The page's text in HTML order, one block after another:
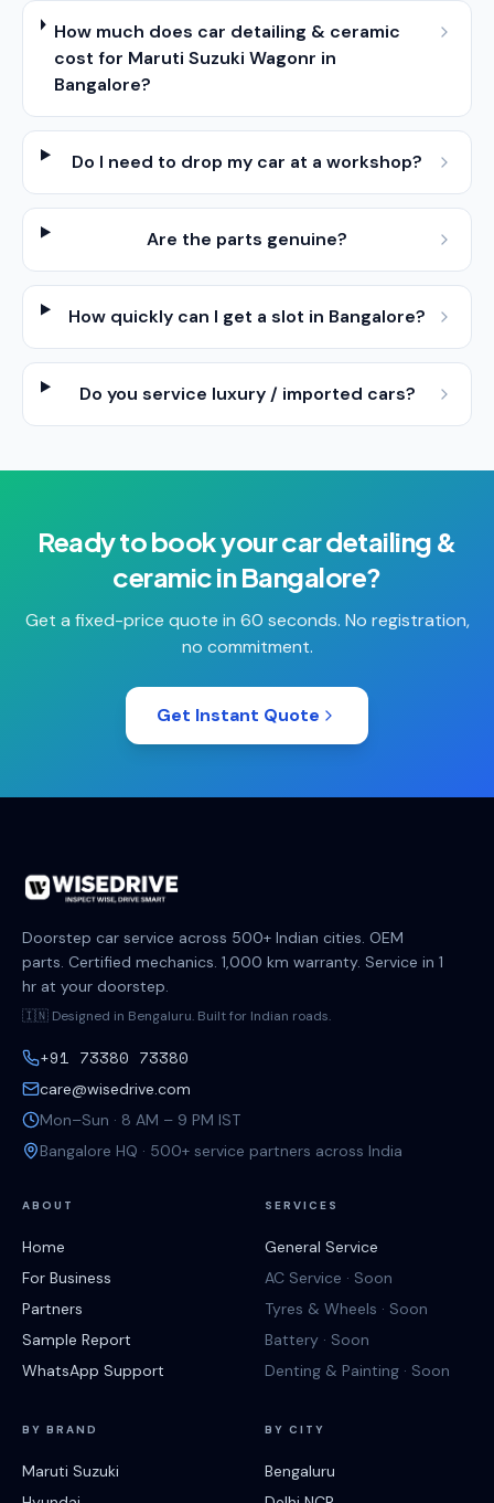
How much does car detailing & ceramic
cost for Maruti Suzuki Wagonr in
Bangalore?
Do I need to drop my car at a workshop?
Are the parts genuine?
How quickly can I get a slot in Bangalore?
Do you service luxury / imported cars?
Ready to book yourcar detailing &
ceramicinBangalore?
Get a fixed-price quote in 60 seconds. No registration,
no commitment.
Get Instant Quote
Doorstep car service across 500+ Indian cities. OEM
parts. Certified mechanics. 1,000 km warranty. Service in 1
hr at your doorstep.
🇮🇳 Designed in Bengaluru. Built for Indian roads.
+91 73380 73380
care@wisedrive.com
Mon–Sun · 8 AM – 9 PM IST
Bangalore HQ · 500+ service partners across India
ABOUT
Home
For Business
Partners
Sample Report
WhatsApp Support
SERVICES
General Service
AC Service · Soon
Tyres & Wheels · Soon
Battery · Soon
Denting & Painting · Soon
BY BRAND
Maruti Suzuki
BY CITY
Bengaluru